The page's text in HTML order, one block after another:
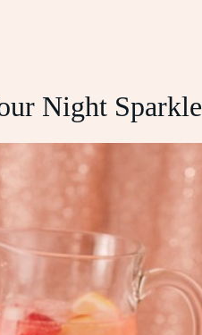
Night Sparkle